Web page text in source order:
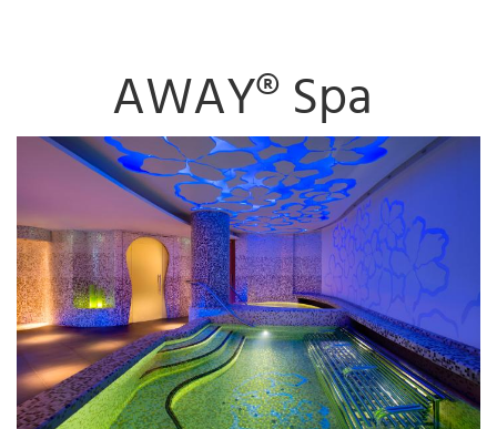
AWAY® Spa